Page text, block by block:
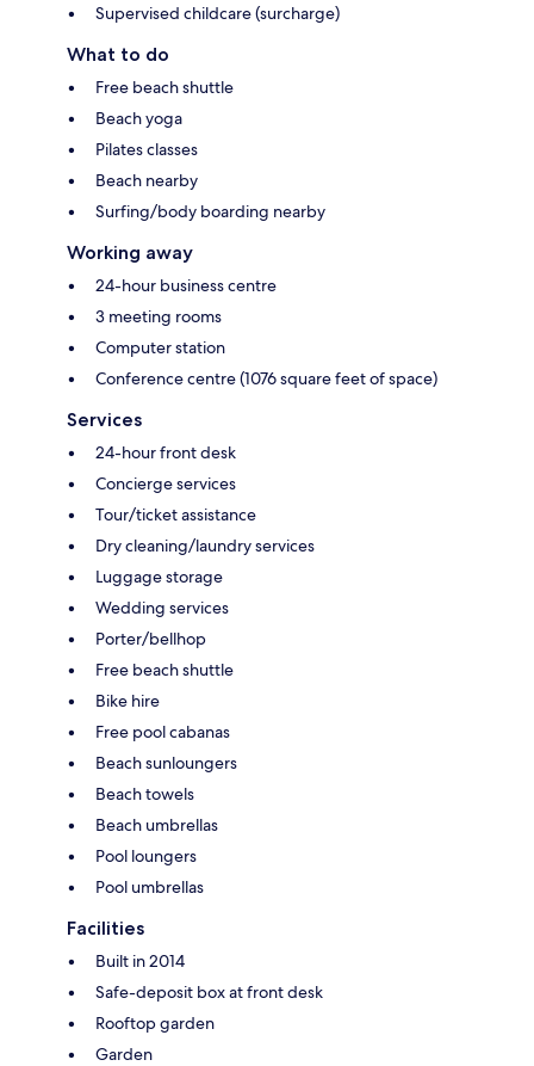
Supervised childcare (surcharge)
What to do
Free beach shuttle
Beach yoga
Pilates classes
Beach nearby
Surfing/body boarding nearby
Working away
24-hour business centre
3 meeting rooms
Computer station
Conference centre (1076 square feet of space)
Services
24-hour front desk
Concierge services
Tour/ticket assistance
Dry cleaning/laundry services
Luggage storage
Wedding services
Porter/bellhop
Free beach shuttle
Bike hire
Free pool cabanas
Beach sunloungers
Beach towels
Beach umbrellas
Pool loungers
Pool umbrellas
Facilities
Built in 2014
Safe-deposit box at front desk
Rooftop garden
Garden